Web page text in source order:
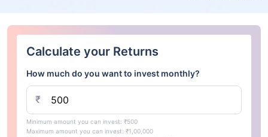
Calculate your Returns
How much do you want to invest monthly?
₹
Minimum amount you can invest: ₹500
Maximum amount you can invest: ₹1,00,000